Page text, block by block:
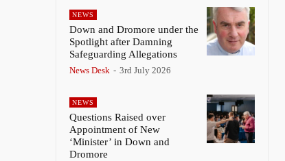
NEWS
Down and Dromore under the
Spotlight after Damning
Safeguarding Allegations
News Desk - 3rd July 2026
NEWS
Questions Raised over
Appointment of New
‘Minister’ in Down and
Dromore